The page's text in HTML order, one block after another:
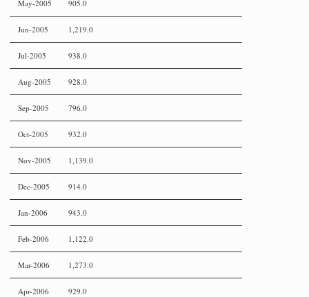
May-2005 905.0
Jun-2005 1,219.0
Jul-2005 938.0
Aug-2005 928.0
Sep-2005 796.0
Oct-2005 932.0
Nov-2005 1,139.0
Dec-2005 914.0
Jan-2006 943.0
Feb-2006 1,122.0
Mar-2006 1,273.0
Apr-2006 929.0